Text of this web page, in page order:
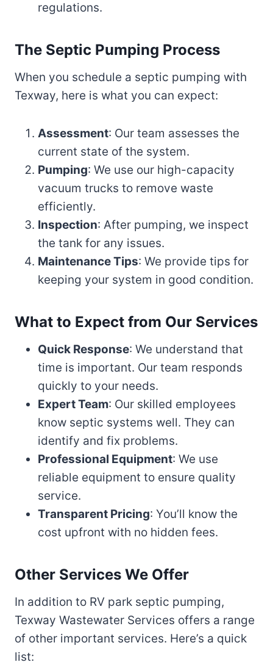
regulations.
The Septic Pumping Process
When you schedule a septic pumping with
Texway, here is what you can expect:
Assessment: Our team assesses the
current state of the system.
Pumping: We use our high-capacity
vacuum trucks to remove waste
efficiently.
Inspection: After pumping, we inspect
the tank for any issues.
Maintenance Tips: We provide tips for
keeping your system in good condition.
What to Expect from Our Services
Quick Response: We understand that
time is important. Our team responds
quickly to your needs.
Expert Team: Our skilled employees
know septic systems well. They can
identify and fix problems.
Professional Equipment: We use
reliable equipment to ensure quality
service.
Transparent Pricing: You’ll know the
cost upfront with no hidden fees.
Other Services We Offer
In addition to RV park septic pumping,
Texway Wastewater Services offers a range
of other important services. Here’s a quick
list: